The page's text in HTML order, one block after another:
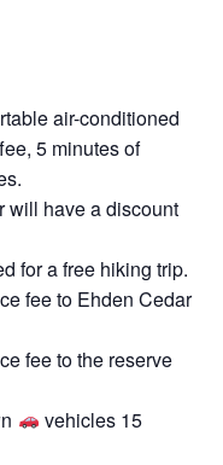
air-conditioned
5 minutes of
will have a discount
for a free hiking trip.
fee to Ehden Cedar
fee to the reserve
vehicles 15